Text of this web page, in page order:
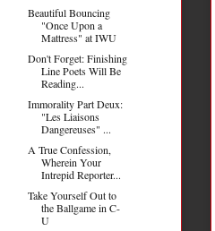
Beautiful Bouncing
"Once Upon a
Mattress" at IWU
Don't Forget: Finishing
Line Poets Will Be
Reading...
Immorality Part Deux:
"Les Liaisons
Dangereuses" ...
A True Confession,
Wherein Your
Intrepid Reporter...
Take Yourself Out to
the Ballgame in C-
U